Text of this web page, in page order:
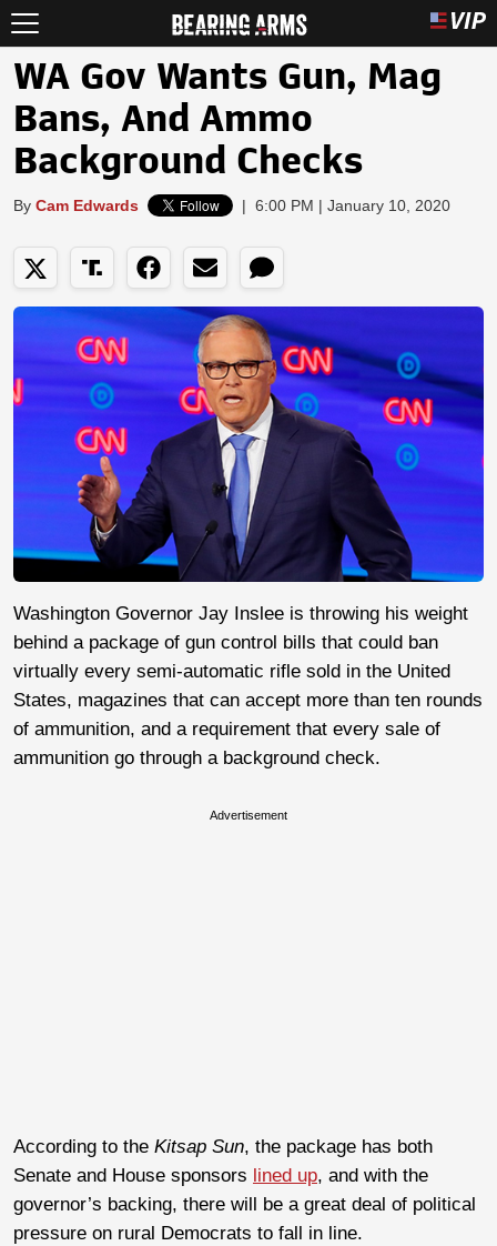
WA Gov Wants Gun, Mag
Bans, And Ammo
Background Checks
By Cam Edwards | 6:00 PM | January 10, 2020
Washington Governor Jay Inslee is throwing his weight
behind a package of gun control bills that could ban
virtually every semi-automatic rifle sold in the United
States, magazines that can accept more than ten rounds
of ammunition, and a requirement that every sale of
ammunition go through a background check.
Advertisement
According to the Kitsap Sun, the package has both
Senate and House sponsors lined up, and with the
governor’s backing, there will be a great deal of political
pressure on rural Democrats to fall in line.